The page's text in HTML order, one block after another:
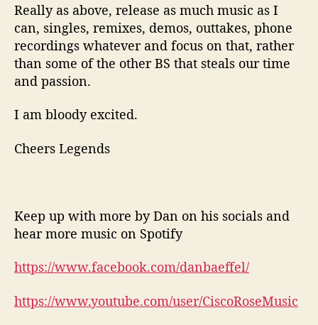
Really as above, release as much music as I
can, singles, remixes, demos, outtakes, phone
recordings whatever and focus on that, rather
than some of the other BS that steals our time
and passion.
I am bloody excited.
Cheers Legends
Keep up with more by Dan on his socials and
hear more music on Spotify
https://www.facebook.com/danbaeffel/
https://www.youtube.com/user/CiscoRoseMusic